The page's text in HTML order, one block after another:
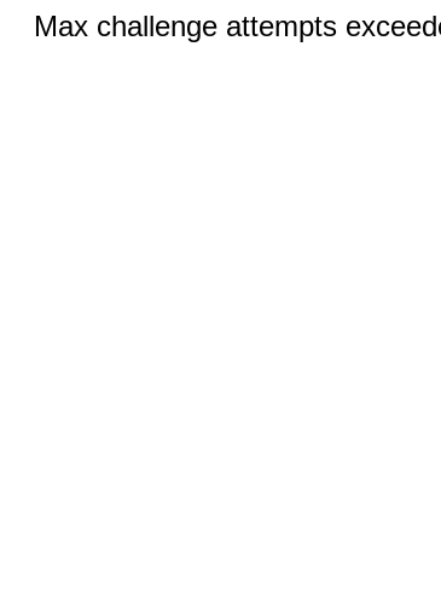
Max challenge attempts